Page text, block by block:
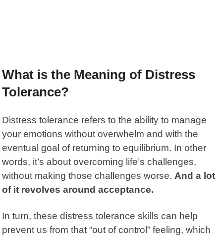
What is the Meaning of Distress
Tolerance?
Distress tolerance refers to the ability to manage
your emotions without overwhelm and with the
eventual goal of returning to equilibrium. In other
words, it’s about overcoming life’s challenges,
without making those challenges worse. And a lot
of it revolves around acceptance.
In turn, these distress tolerance skills can help
prevent us from that “out of control” feeling, which